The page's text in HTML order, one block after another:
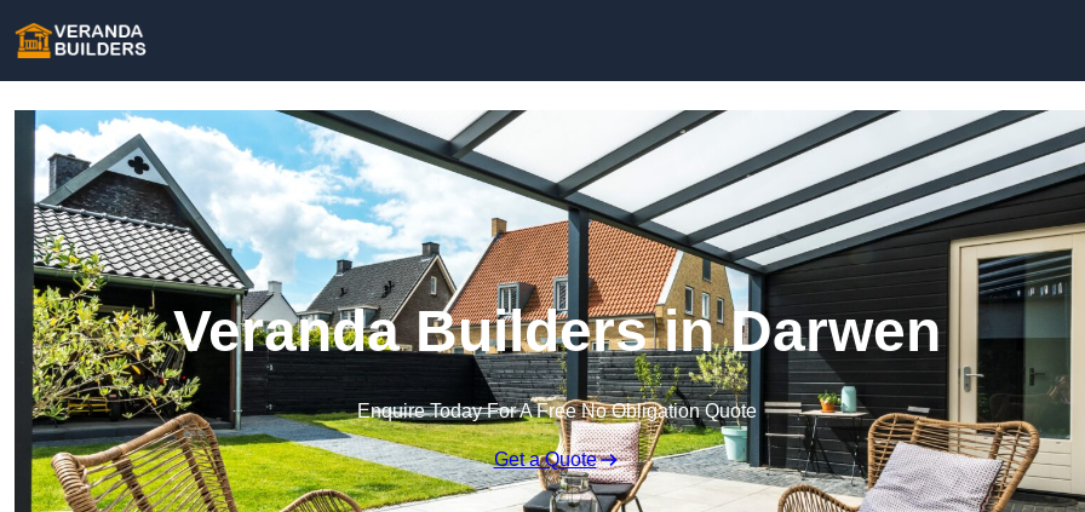
Veranda Builders in Darwen
Enquire Today For A Free No Obligation Quote
Get a Quote